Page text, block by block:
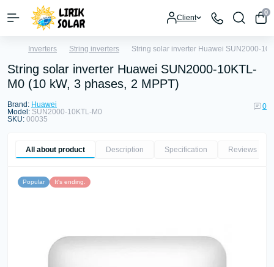
Client
0
Inverters String inverters String solar inverter Huawei SUN2000-
String solar inverter Huawei SUN2000-10KTL-
M0 (10 kW, 3 phases, 2 MPPT)
Brand: Huawei
Model: SUN2000-10KTL-M0
SKU: 00035
0
All about product Description Specification Reviews
Popular It's ending.